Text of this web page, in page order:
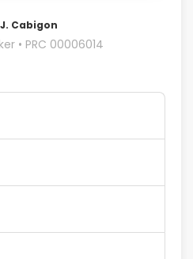
Cabigon
• PRC 00006014